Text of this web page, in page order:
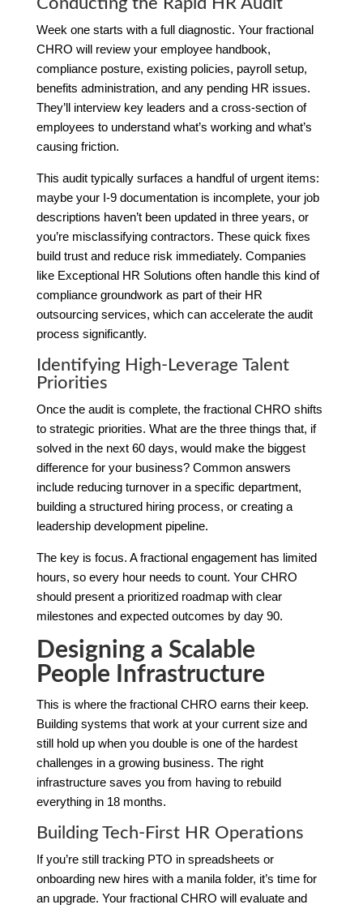
Week one starts with a full diagnostic. Your fractional
CHRO will review your employee handbook,
compliance posture, existing policies, payroll setup,
benefits administration, and any pending HR issues.
They’ll interview key leaders and a cross-section of
employees to understand what’s working and what’s
causing friction.
This audit typically surfaces a handful of urgent items:
maybe your I-9 documentation is incomplete, your job
descriptions haven’t been updated in three years, or
you’re misclassifying contractors. These quick fixes
build trust and reduce risk immediately. Companies
like Exceptional HR Solutions often handle this kind of
compliance groundwork as part of their HR
outsourcing services, which can accelerate the audit
process significantly.
Identifying High-Leverage Talent
Priorities
Once the audit is complete, the fractional CHRO shifts
to strategic priorities. What are the three things that, if
solved in the next 60 days, would make the biggest
difference for your business? Common answers
include reducing turnover in a specific department,
building a structured hiring process, or creating a
leadership development pipeline.
The key is focus. A fractional engagement has limited
hours, so every hour needs to count. Your CHRO
should present a prioritized roadmap with clear
milestones and expected outcomes by day 90.
Designing a Scalable
People Infrastructure
This is where the fractional CHRO earns their keep.
Building systems that work at your current size and
still hold up when you double is one of the hardest
challenges in a growing business. The right
infrastructure saves you from having to rebuild
everything in 18 months.
Building Tech-First HR Operations
If you’re still tracking PTO in spreadsheets or
onboarding new hires with a manila folder, it’s time for
an upgrade. Your fractional CHRO will evaluate and